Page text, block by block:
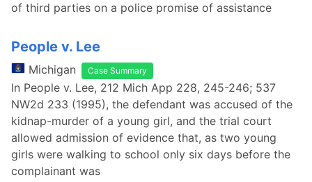
of third parties on a police promise of assistance
People v. Lee
Michigan Case Summary
In People v. Lee, 212 Mich App 228, 245-246; 537
NW2d 233 (1995), the defendant was accused of the
kidnap-murder of a young girl, and the trial court
allowed admission of evidence that, as two young
girls were walking to school only six days before the
complainant was